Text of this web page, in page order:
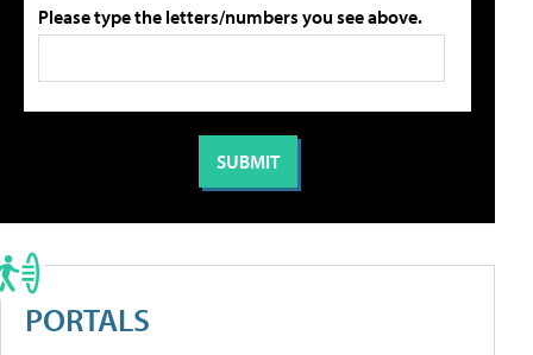
Please type the letters/numbers you see above.
PORTALS